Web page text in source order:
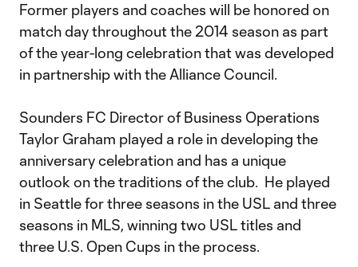
Former players and coaches will be honored on
match day throughout the 2014 season as part
of the year-long celebration that was developed
in partnership with the Alliance Council.
Sounders FC Director of Business Operations
Taylor Graham played a role in developing the
anniversary celebration and has a unique
outlook on the traditions of the club. He played
in Seattle for three seasons in the USL and three
seasons in MLS, winning two USL titles and
three U.S. Open Cups in the process.